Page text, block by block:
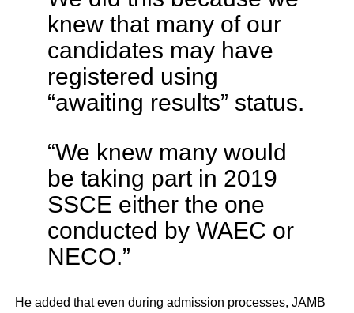
knew that many of our
candidates may have
registered using
“awaiting results” status.
“We knew many would
be taking part in 2019
SSCE either the one
conducted by WAEC or
NECO.”
He added that even during admission processes, JAMB